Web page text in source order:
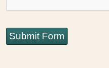
Submit Form